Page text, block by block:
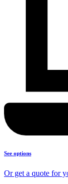
See options
Or get a quote for